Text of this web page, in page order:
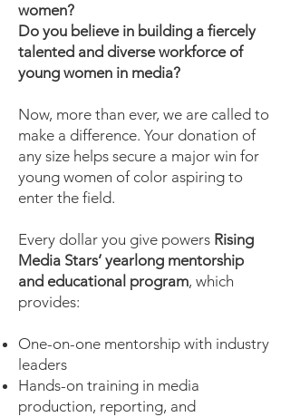
women?
Do you believe in building a fiercely
talented and diverse workforce of
young women in media?
Now, more than ever, we are called to
make a difference. Your donation of
any size helps secure a major win for
young women of color aspiring to
enter the field.
Every dollar you give powers Rising
Media Stars’ yearlong mentorship
and educational program, which
provides:
One-on-one mentorship with industry
leaders
Hands-on training in media
production, reporting, and